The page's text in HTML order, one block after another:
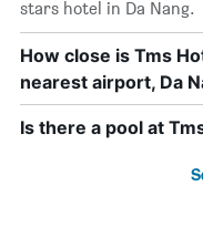
stars hotel in Da Nang.
How close is Tms
nearest airport, Da
Is there a pool at